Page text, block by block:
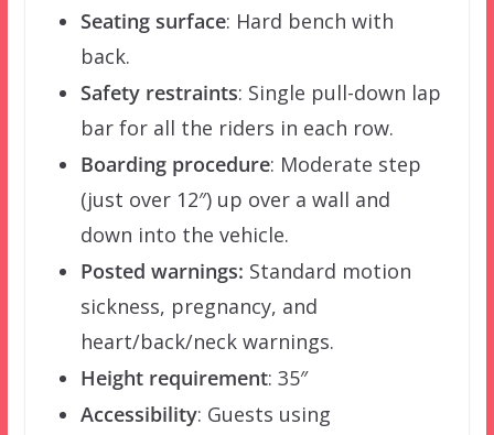
Seating surface: Hard bench with
back.
Safety restraints: Single pull-down lap
bar for all the riders in each row.
Boarding procedure: Moderate step
(just over 12″) up over a wall and
down into the vehicle.
Posted warnings: Standard motion
sickness, pregnancy, and
heart/back/neck warnings.
Height requirement: 35″
Accessibility: Guests using